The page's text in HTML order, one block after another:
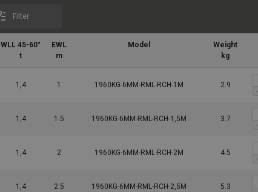
Filter
WLL 45-60°
t
EWL
m
Model
Weight
kg
1,4 1 1960KG-6MM-RML-RCH-1M 2.9
1,4 1.5 1960KG-6MM-RML-RCH-1,5M 3.7
1,4 2 1960KG-6MM-RML-RCH-2M 4.5
1,4 2.5 1960KG-6MM-RML-RCH-2,5M 5.3